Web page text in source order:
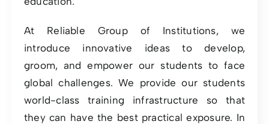
At Reliable Group of Institutions, we
introduce innovative ideas to develop,
groom, and empower our students to face
global challenges. We provide our students
world-class training infrastructure so that
they can have the best practical exposure. In